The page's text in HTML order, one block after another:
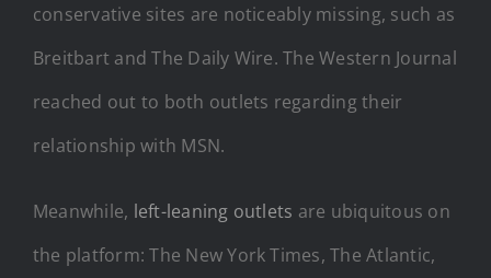
conservative sites are noticeably missing, such as
Breitbart and The Daily Wire. The Western Journal
reached out to both outlets regarding their
relationship with MSN.
Meanwhile, left-leaning outlets are ubiquitous on
the platform: The New York Times, The Atlantic,